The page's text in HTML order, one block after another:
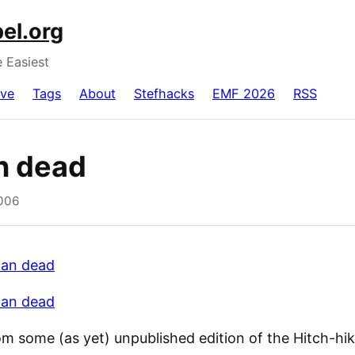
Easiest
Tags About Stefhacks EMF 2026 RSS
dead
dead
dead
some (as yet) unpublished edition of the Hitch-